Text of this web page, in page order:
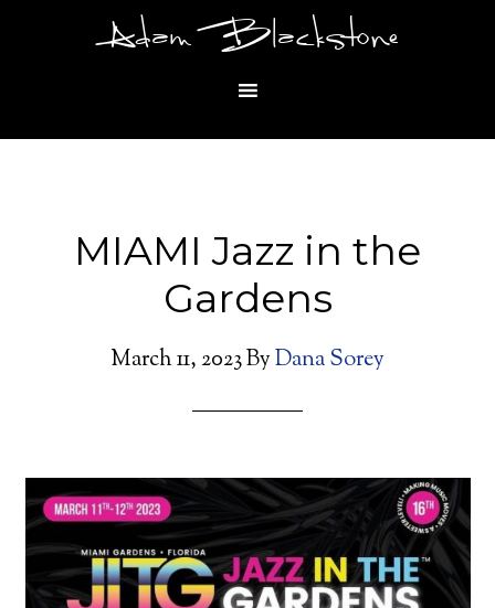
Adam Blackstone
MIAMI Jazz in the
Gardens
March 11, 2023ByDana Sorey